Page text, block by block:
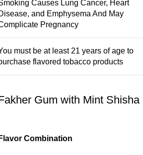
Causes Lung Cancer, Heart
and Emphysema And May
Pregnancy
must be at least 21 years of age to
flavored tobacco products
Gum with Mint Shisha
Combination